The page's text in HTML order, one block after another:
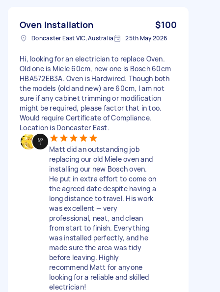
Oven Installation $100
Doncaster East VIC, Australia 25th May 2026
Hi, looking for an electrician to replace Oven.
Old one is Miele 60cm, new one is Bosch 60cm
HBA572EB3A. Oven is Hardwired. Though both
the models (old and new) are 60cm, I am not
sure if any cabinet trimming or modification
might be required, please factor that in too.
Would require Certificate of Compliance.
Location is Doncaster East.
Matt did an outstanding job
replacing our old Miele oven and
installing our new Bosch oven.
He put in extra effort to come on
the agreed date despite having a
long distance to travel. His work
was excellent — very
professional, neat, and clean
from start to finish. Everything
was installed perfectly, and he
made sure the area was tidy
before leaving. Highly
recommend Matt for anyone
looking for a reliable and skilled
electrician!